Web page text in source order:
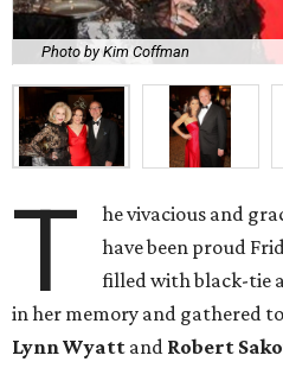
Photo by Kim Coffman
T he vivacious and
have been proud
filled with black-tie
in her memory and gathered
Lynn Wyatt and Robert